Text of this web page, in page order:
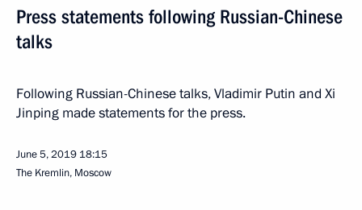
Press statements following Russian-Chinese
talks
Following Russian-Chinese talks, Vladimir Putin and Xi
Jinping made statements for the press.
June 5, 2019 18:15
The Kremlin, Moscow